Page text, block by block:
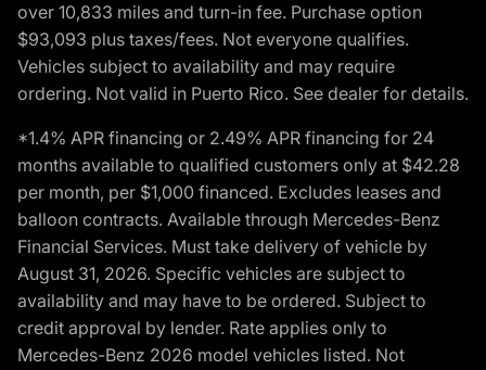
over 10,833 miles and turn-in fee. Purchase option
$93,093 plus taxes/fees. Not everyone qualifies.
Vehicles subject to availability and may require
ordering. Not valid in Puerto Rico. See dealer for details.
*1.4% APR financing or 2.49% APR financing for 24
months available to qualified customers only at $42.28
per month, per $1,000 financed. Excludes leases and
balloon contracts. Available through Mercedes-Benz
Financial Services. Must take delivery of vehicle by
August 31, 2026. Specific vehicles are subject to
availability and may have to be ordered. Subject to
credit approval by lender. Rate applies only to
Mercedes-Benz 2026 model vehicles listed. Not